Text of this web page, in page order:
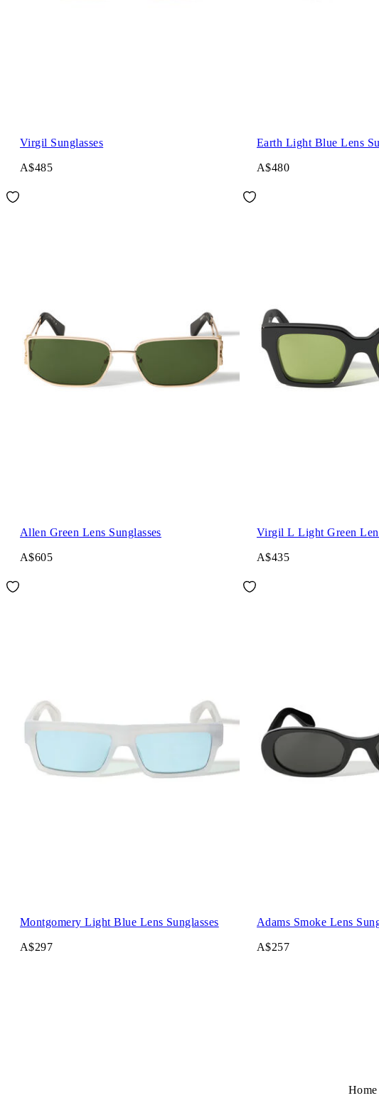
Virgil Sunglasses
A$485
Earth Light Blue Lens
A$480
Allen Green Lens Sunglasses
A$605
Virgil L Light Green
A$435
Montgomery Light Blue Lens Sunglasses
A$297
Adams Smoke Lens
A$257
Home